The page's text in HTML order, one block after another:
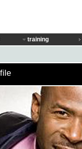
training